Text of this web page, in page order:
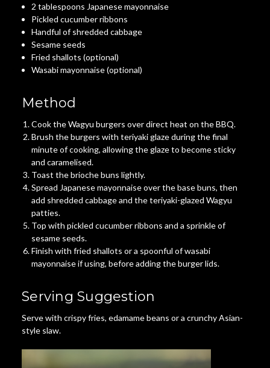
2 tablespoons Japanese mayonnaise
Pickled cucumber ribbons
Handful of shredded cabbage
Sesame seeds
Fried shallots (optional)
Wasabi mayonnaise (optional)
Method
Cook the Wagyu burgers over direct heat on the BBQ.
Brush the burgers with teriyaki glaze during the final
minute of cooking, allowing the glaze to become sticky
and caramelised.
Toast the brioche buns lightly.
Spread Japanese mayonnaise over the base buns, then
add shredded cabbage and the teriyaki-glazed Wagyu
patties.
Top with pickled cucumber ribbons and a sprinkle of
sesame seeds.
Finish with fried shallots or a spoonful of wasabi
mayonnaise if using, before adding the burger lids.
Serving Suggestion
Serve with crispy fries, edamame beans or a crunchy Asian-
style slaw.